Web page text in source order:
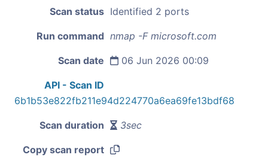
Scan status Identified 2 ports
Run command nmap -F microsoft.com
Scan date 06 Jun 2026 00:09
API - Scan ID
6b1b53e822fb211e94d224770a6ea69fe13bdf68
Scan duration 3sec
Copy scan report